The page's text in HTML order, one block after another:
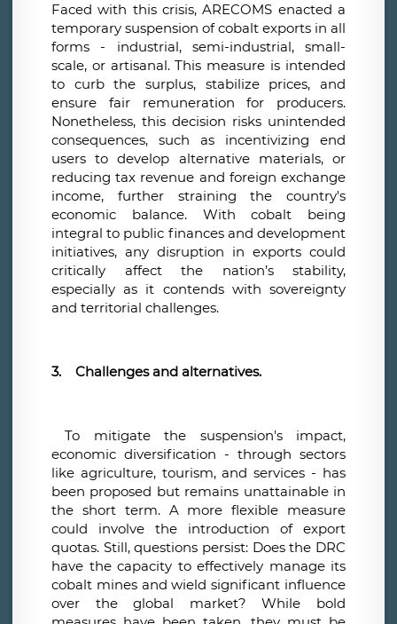
Faced with this crisis, ARECOMS enacted a
temporary suspension of cobalt exports in all
forms - industrial, semi-industrial, small-
scale, or artisanal. This measure is intended
to curb the surplus, stabilize prices, and
ensure fair remuneration for producers.
Nonetheless, this decision risks unintended
consequences, such as incentivizing end
users to develop alternative materials, or
reducing tax revenue and foreign exchange
income, further straining the country's
economic balance. With cobalt being
integral to public finances and development
initiatives, any disruption in exports could
critically affect the nation’s stability,
especially as it contends with sovereignty
and territorial challenges.
3. Challenges and alternatives.
To mitigate the suspension's impact,
economic diversification - through sectors
like agriculture, tourism, and services - has
been proposed but remains unattainable in
the short term. A more flexible measure
could involve the introduction of export
quotas. Still, questions persist: Does the DRC
have the capacity to effectively manage its
cobalt mines and wield significant influence
over the global market? While bold